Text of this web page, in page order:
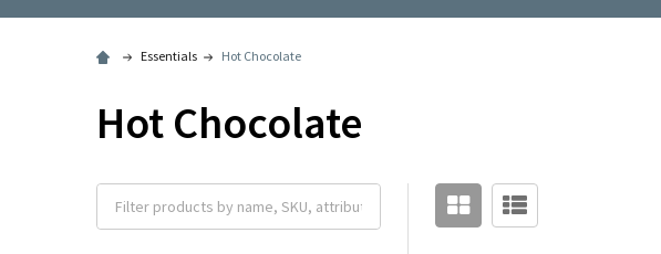
Essentials Hot Chocolate
Hot Chocolate